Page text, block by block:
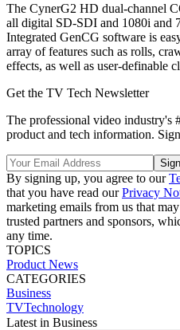
The CynerG2 HD dual-channel
all digital SD-SDI and 1080i and
Integrated GenCG software is
array of features such as rolls,
effects, as well as user-definable
Get the TV Tech Newsletter
The professional video industry's
product and tech information.
By signing up, you agree to our
that you have read ourPrivacy
marketing emails from us that
trusted partners and sponsors,
any time.
TOPICS
Product News
CATEGORIES
Business
TVTechnology
Latest in Business